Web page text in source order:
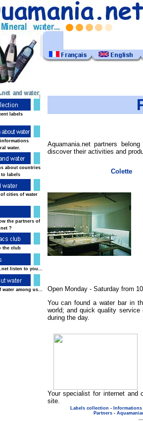
labels
water.
about countries
labels
cities of water
the partners of
?
the club
listen to you...
water among us...
Aquamania.net partners
discover their activities and
Colette
Open Monday - Saturday from
You can found a water bar in
world; and quick quality
during the day.
Your specialist for internet and
site.
Labels collection -
Partners -